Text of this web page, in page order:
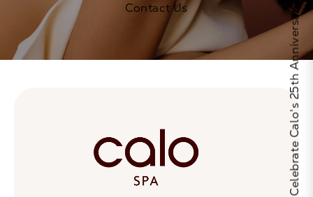
Contact Us Celebrate Calo's 25th Anniversary